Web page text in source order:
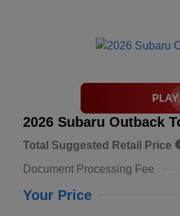
2026 Subaru Outback
Total Suggested Retail Price
Document Processing Fee
Your Price